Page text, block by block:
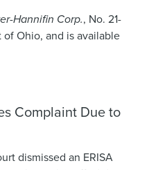
Hannifin Corp., No. 21-
Ohio, and is available
Complaint Due to
dismissed an ERISA